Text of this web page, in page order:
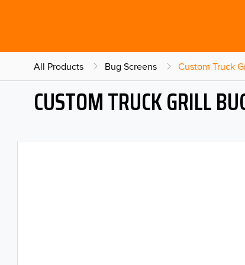
All Products Bug Screens Custom Truck
CUSTOM TRUCK GRILL